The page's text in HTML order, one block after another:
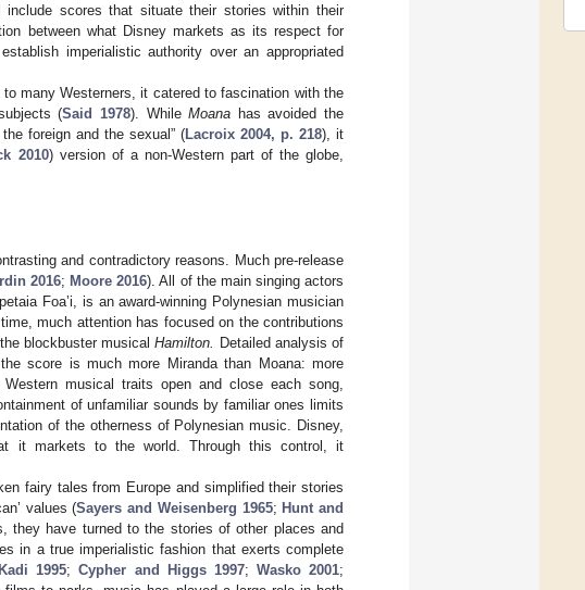
scores that situate their stories within their
between what Disney markets as its respect for
imperialistic authority over an appropriated
many Westerners, it catered to fascination with the
(Said 1978). WhileMoana has avoided the
foreign and the sexual” ( Lacroix 2004, p. 218), it
2010) version of a non-Western part of the globe,
and contradictory reasons. Much pre-release
2016; Moore 2016). All of the main singing actors
Foa’i, is an award-winning Polynesian musician
much attention has focused on the contributions
the blockbuster musicalHamilton.
Detailed analysis of
score is much more Miranda than Moana: more
musical traits open and close each song,
of unfamiliar sounds by familiar ones limits
of the otherness of Polynesian music. Disney,
it markets to the world. Through this control, it
fairy tales from Europe and simplified their stories
values (Sayers and Weisenberg 1965; Hunt and
they have turned to the stories of other places and
in a true imperialistic fashion that exerts complete
Kadi 1995;Cypher and Higgs 1997; Wasko 2001;